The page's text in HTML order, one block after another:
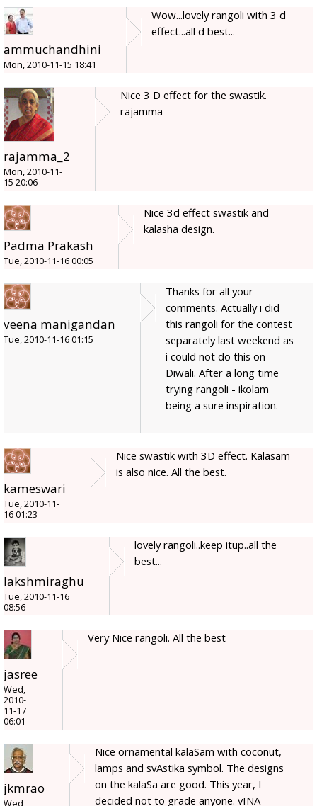
ammuchandhini
Mon, 2010-11-15 18:41
Wow...lovely rangoli with 3 d
effect...all d best...
rajamma_2
Mon, 2010-11-
15 20:06
Nice 3 D effect for the swastik.
rajamma
Padma Prakash
Tue, 2010-11-16 00:05
Nice 3d effect swastik and
kalasha design.
veena manigandan
Tue, 2010-11-16 01:15
Thanks for all your
comments. Actually i did
this rangoli for the contest
separately last weekend as
i could not do this on
Diwali. After a long time
trying rangoli - ikolam
being a sure inspiration.
kameswari
Tue, 2010-11-
16 01:23
Nice swastik with 3D effect. Kalasam
is also nice. All the best.
lakshmiraghu
Tue, 2010-11-16
08:56
lovely rangoli..keep itup..all the
best...
jasree
Wed,
2010-
11-17
06:01
Very Nice rangoli. All the best
jkmrao
Wed,
Nice ornamental kalaSam with coconut,
lamps and svAstika symbol. The designs
on the kalaSa are good. This year, I
decided not to grade anyone. vINA